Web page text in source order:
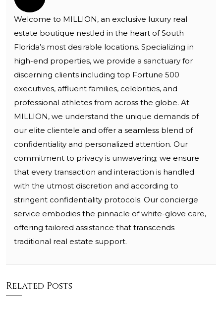
Welcome to MILLION, an exclusive luxury real
estate boutique nestled in the heart of South
Florida’s most desirable locations. Specializing in
high-end properties, we provide a sanctuary for
discerning clients including top Fortune 500
executives, affluent families, celebrities, and
professional athletes from across the globe. At
MILLION, we understand the unique demands of
our elite clientele and offer a seamless blend of
confidentiality and personalized attention. Our
commitment to privacy is unwavering; we ensure
that every transaction and interaction is handled
with the utmost discretion and according to
stringent confidentiality protocols. Our concierge
service embodies the pinnacle of white-glove care,
offering tailored assistance that transcends
traditional real estate support.
Related Posts